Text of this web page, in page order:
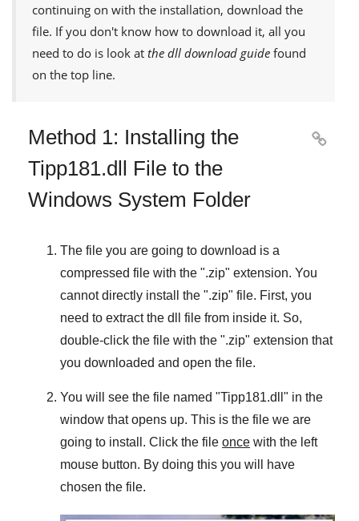
continuing on with the installation, download the
file. If you don't know how to download it, all you
need to do is look at the dll download guide found
on the top line.
Method 1: Installing the
Tipp181.dll File to the
Windows System Folder

The file you are going to download is a
compressed file with the ".zip" extension. You
cannot directly install the ".zip" file. First, you
need to extract the dll file from inside it. So,
double-click the file with the ".zip" extension that
you downloaded and open the file.
You will see the file named "Tipp181.dll " in the
window that opens up. This is the file we are
going to install. Click the file once with the left
mouse button. By doing this you will have
chosen the file.